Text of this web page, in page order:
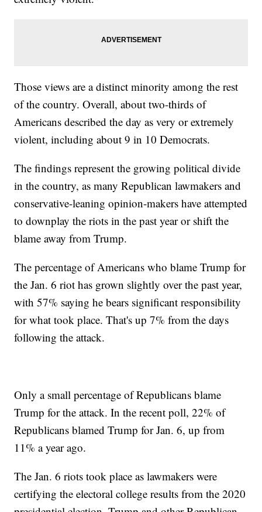
Those views are a distinct minority among the rest
of the country. Overall, about two-thirds of
Americans described the day as very or extremely
violent, including about 9 in 10 Democrats.
The findings represent the growing political divide
in the country, as many Republican lawmakers and
conservative-leaning opinion-makers have attempted
to downplay the riots in the past year or shift the
blame away from Trump.
The percentage of Americans who blame Trump for
the Jan. 6 riot has grown slightly over the past year,
with 57% saying he bears significant responsibility
for what took place. That's up 7% from the days
following the attack.
Only a small percentage of Republicans blame
Trump for the attack. In the recent poll, 22% of
Republicans blamed Trump for Jan. 6, up from
11% a year ago.
The Jan. 6 riots took place as lawmakers were
certifying the electoral college results from the 2020